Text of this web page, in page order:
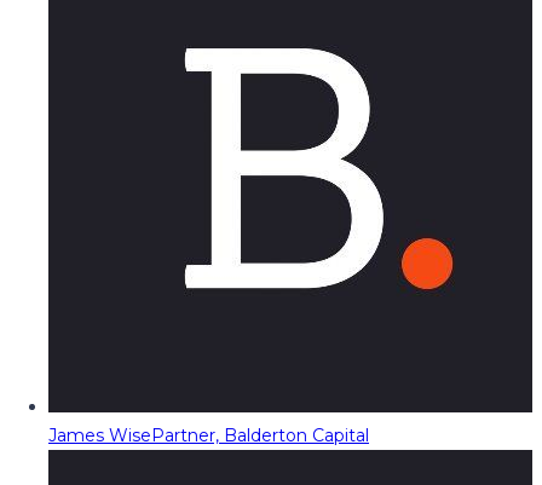
James WisePartner, Balderton Capital